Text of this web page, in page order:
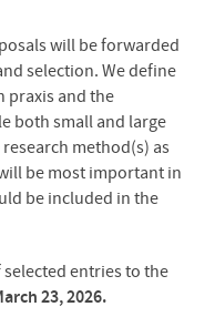
will be forwarded
selection. We define
praxis and the
both small and large
method(s) as
be most important in
be included in the
entries to the
23, 2026.